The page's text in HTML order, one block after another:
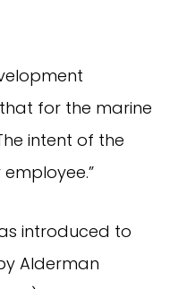
for the marine
intent of the
introduced to
Alderman